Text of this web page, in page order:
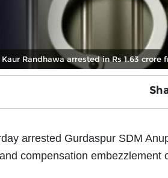
Randhawa arrested in Rs 1.63 crore
arrested Gurdaspur SDM
compensation embezzlement